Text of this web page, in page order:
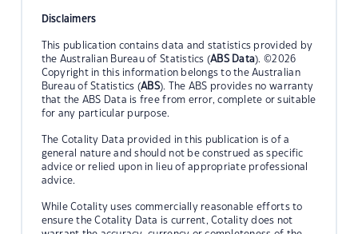
Disclaimers
This publication contains data and statistics provided by
the Australian Bureau of Statistics (ABS Data). ©2026
Copyright in this information belongs to the Australian
Bureau of Statistics (ABS). The ABS provides no warranty
that the ABS Data is free from error, complete or suitable
for any particular purpose.
The Cotality Data provided in this publication is of a
general nature and should not be construed as specific
advice or relied upon in lieu of appropriate professional
advice.
While Cotality uses commercially reasonable efforts to
ensure the Cotality Data is current, Cotality does not